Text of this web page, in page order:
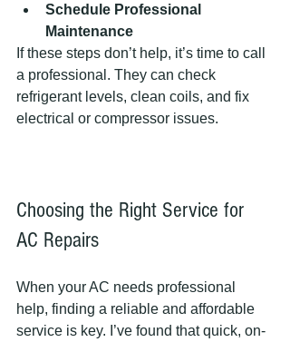
Schedule Professional
Maintenance
If these steps don’t help, it’s time to call
a professional. They can check
refrigerant levels, clean coils, and fix
electrical or compressor issues.
Choosing the Right Service for
AC Repairs
When your AC needs professional
help, finding a reliable and affordable
service is key. I’ve found that quick, on-